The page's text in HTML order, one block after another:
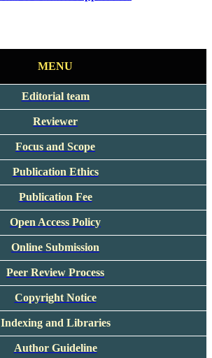
MENU
Editorial team
Reviewer
Focus and Scope
Publication Ethics
Publication Fee
Open Access Policy
Online Submission
Peer Review Process
Copyright Notice
Indexing and Libraries
Author Guideline